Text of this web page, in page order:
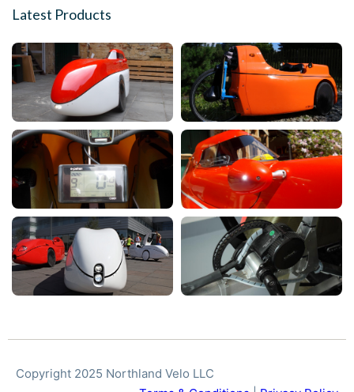
Latest Products
Copyright 2025 Northland Velo LLC